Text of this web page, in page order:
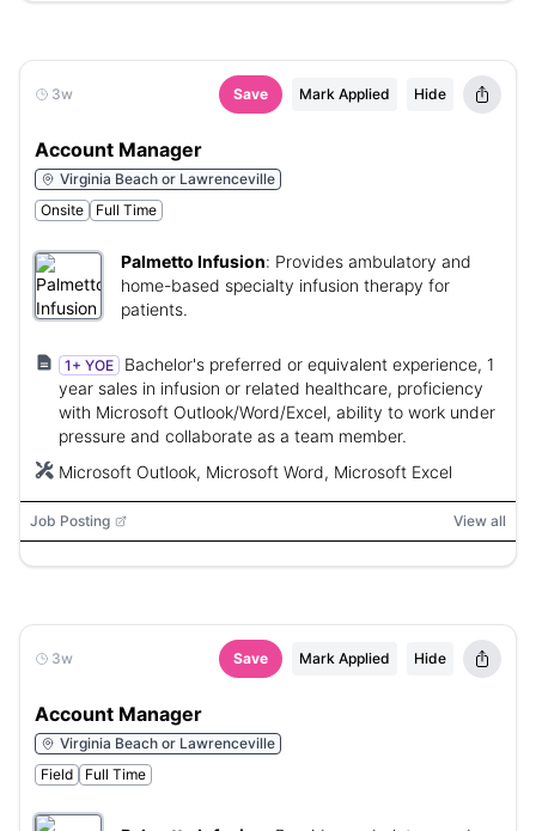
3w Save Mark Applied Hide
Account Manager
Virginia Beach or Lawrenceville
Onsite
Full Time
Palmetto Infusion: Provides ambulatory and
home-based specialty infusion therapy for
patients.
1+ YOE
Bachelor's preferred or equivalent experience, 1
year sales in infusion or related healthcare, proficiency
with Microsoft Outlook/Word/Excel, ability to work under
pressure and collaborate as a team member.
Microsoft Outlook, Microsoft Word, Microsoft Excel
Job Posting View all
3w Save Mark Applied Hide
Account Manager
Virginia Beach or Lawrenceville
Field
Full Time